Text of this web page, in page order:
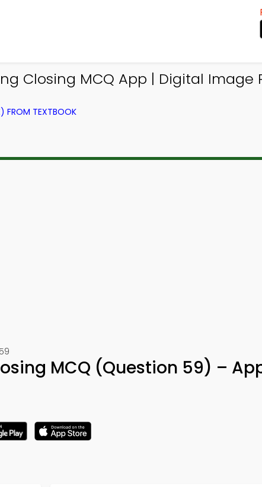
Closing MCQ App | Digital Image
FROM TEXTBOOK
MCQ (Question 59) –